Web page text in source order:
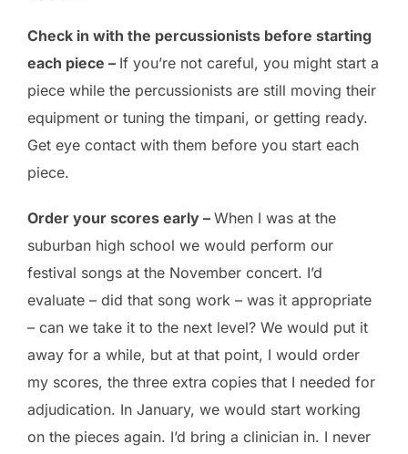
Check in with the percussionists before starting
each piece – If you’re not careful, you might start a
piece while the percussionists are still moving their
equipment or tuning the timpani, or getting ready.
Get eye contact with them before you start each
piece.
Order your scores early – When I was at the
suburban high school we would perform our
festival songs at the November concert. I’d
evaluate – did that song work – was it appropriate
– can we take it to the next level? We would put it
away for a while, but at that point, I would order
my scores, the three extra copies that I needed for
adjudication. In January, we would start working
on the pieces again. I’d bring a clinician in. I never